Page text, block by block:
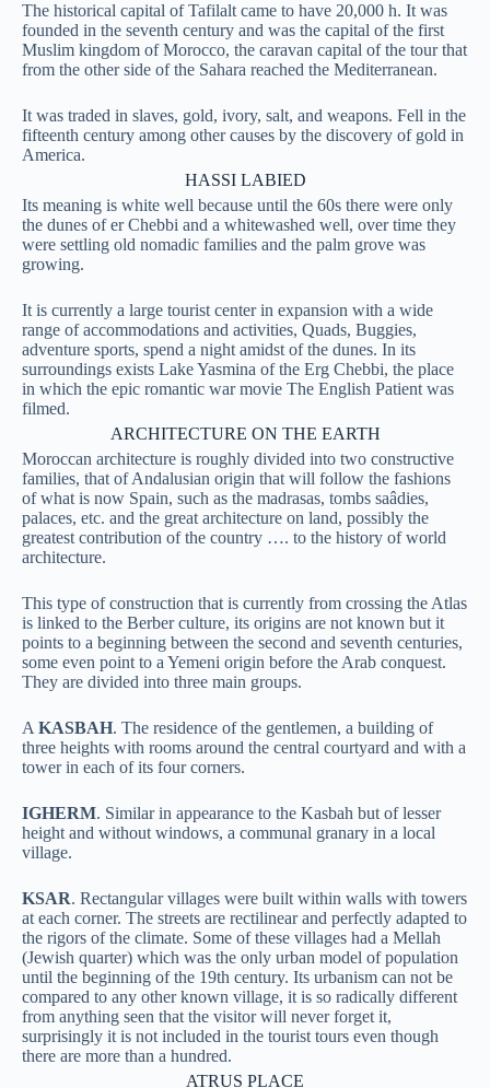
The historical capital of Tafilalt came to have 20,000 h. It was
founded in the seventh century and was the capital of the first
Muslim kingdom of Morocco, the caravan capital of the tour that
from the other side of the Sahara reached the Mediterranean.
It was traded in slaves, gold, ivory, salt, and weapons. Fell in the
fifteenth century among other causes by the discovery of gold in
America.
HASSI LABIED
Its meaning is white well because until the 60s there were only
the dunes of er Chebbi and a whitewashed well, over time they
were settling old nomadic families and the palm grove was
growing.
It is currently a large tourist center in expansion with a wide
range of accommodations and activities, Quads, Buggies,
adventure sports, spend a night amidst of the dunes. In its
surroundings exists Lake Yasmina of the Erg Chebbi, the place
in which the epic romantic war movie The English Patient was
filmed.
ARCHITECTURE ON THE EARTH
Moroccan architecture is roughly divided into two constructive
families, that of Andalusian origin that will follow the fashions
of what is now Spain, such as the madrasas, tombs saâdies,
palaces, etc. and the great architecture on land, possibly the
greatest contribution of the country …. to the history of world
architecture.
This type of construction that is currently from crossing the Atlas
is linked to the Berber culture, its origins are not known but it
points to a beginning between the second and seventh centuries,
some even point to a Yemeni origin before the Arab conquest.
They are divided into three main groups.
A KASBAH. The residence of the gentlemen, a building of
three heights with rooms around the central courtyard and with a
tower in each of its four corners.
IGHERM. Similar in appearance to the Kasbah but of lesser
height and without windows, a communal granary in a local
village.
KSAR. Rectangular villages were built within walls with towers
at each corner. The streets are rectilinear and perfectly adapted to
the rigors of the climate. Some of these villages had a Mellah
(Jewish quarter) which was the only urban model of population
until the beginning of the 19th century. Its urbanism can not be
compared to any other known village, it is so radically different
from anything seen that the visitor will never forget it,
surprisingly it is not included in the tourist tours even though
there are more than a hundred.
ATRUS PLACE